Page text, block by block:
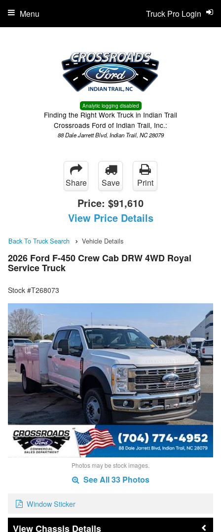
Analytic logging disabled
Finding the Right Work Truck in Indian Trail
Crossroads Ford of Indian Trail, Inc.:
88 Dale Jarrett Blvd, Indian Trail, NC 28079
Truck Pro Login
Menu
Share Save Print
Price: $91,610
View Price Details
Back To Truck Search Vehicle Details
2026 Ford F-450 Crew Cab DRW 4WD Royal
Service Truck
Stock #T268073
Photos may be stock images.
See All 33 Photos
Window Sticker
Chassis Details